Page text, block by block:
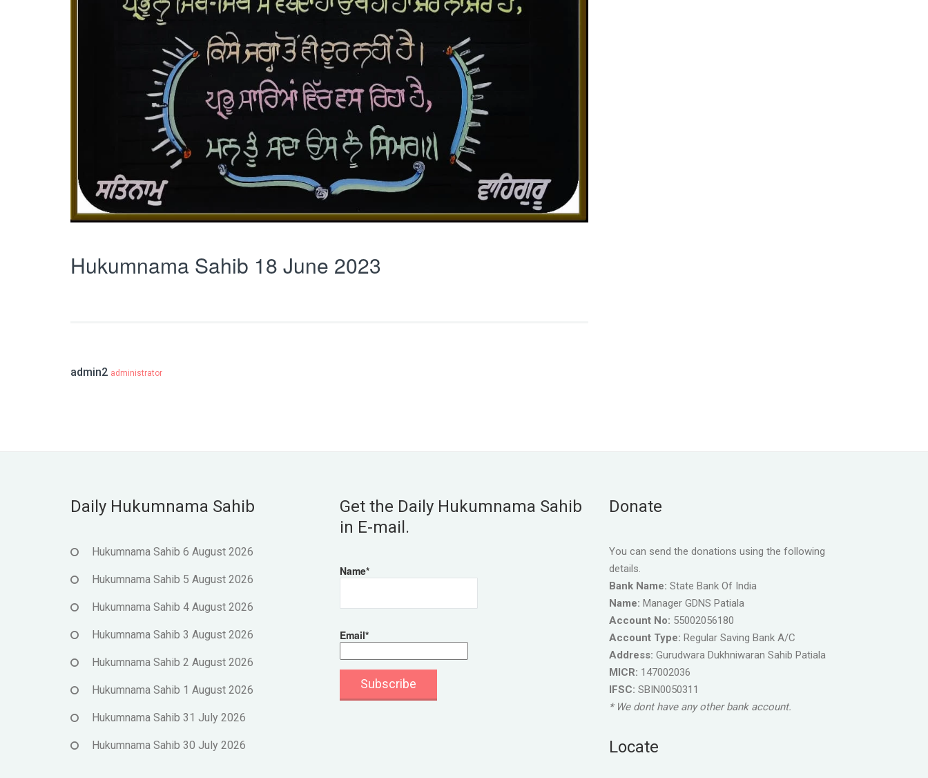
Hukumnama Sahib 18 June 2023
admin2 administrator
Daily Hukumnama Sahib
Hukumnama Sahib 6 August 2026
Hukumnama Sahib 5 August 2026
Hukumnama Sahib 4 August 2026
Hukumnama Sahib 3 August 2026
Hukumnama Sahib 2 August 2026
Hukumnama Sahib 1 August 2026
Hukumnama Sahib 31 July 2026
Hukumnama Sahib 30 July 2026
Get the Daily Hukumnama Sahib
in E-mail.
Name*
Email*
Donate
You can send the donations using the following
details.
Bank Name: State Bank Of India
Name: Manager GDNS Patiala
Account No: 55002056180
Account Type: Regular Saving Bank A/C
Address: Gurudwara Dukhniwaran Sahib Patiala
MICR: 147002036
IFSC: SBIN0050311
* We dont have any other bank account.
Locate